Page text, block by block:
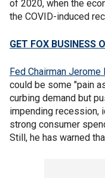
of 2020, when the
the COVID-induced
GET FOX BUSINESS
Fed Chairman Jerome
could be some "pain
curbing demand but
impending recession,
strong consumer
Still, he has warned